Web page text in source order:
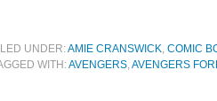
UNDER:AMIE CRANSWICK, COMIC
WITH:AVENGERS,AVENGERS